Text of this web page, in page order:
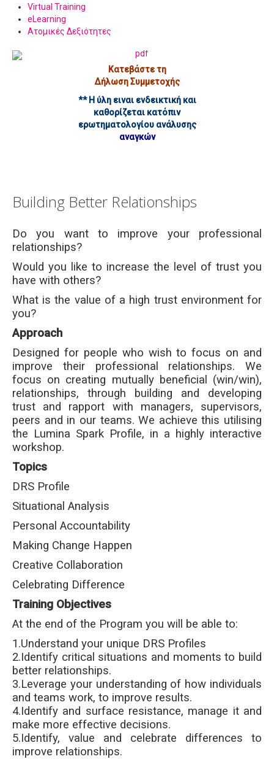
Virtual Training
eLearning
Ατομικές Δεξιότητες
Κατεβάστε τη
Δήλωση Συμμετοχής
** Η ύλη ειναι ενδεικτική και
καθορίζεται κατόπιν
ερωτηματολογίου ανάλυσης
αναγκών
Building Better Relationships
Do you want to improve your professional
relationships?
Would you like to increase the level of trust you
have with others?
What is the value of a high trust environment for
you?
Approach
Designed for people who wish to focus on and
improve their professional relationships. We
focus on creating mutually beneficial (win/win),
relationships, through building and developing
trust and rapport with managers, supervisors,
peers and in our teams. We achieve this utilising
the Lumina Spark Profile, in a highly interactive
workshop.
Topics
DRS Profile
Situational Analysis
Personal Accountability
Making Change Happen
Creative Collaboration
Celebrating Difference
Training Objectives
At the end of the Program you will be able to:
1.Understand your unique DRS Profiles
2.Identify critical situations and moments to build
better relationships.
3.Leverage your understanding of how individuals
and teams work, to improve results.
4.Identify and surface resistance, manage it and
make more effective decisions.
5.Identify, value and celebrate differences to
improve relationships.